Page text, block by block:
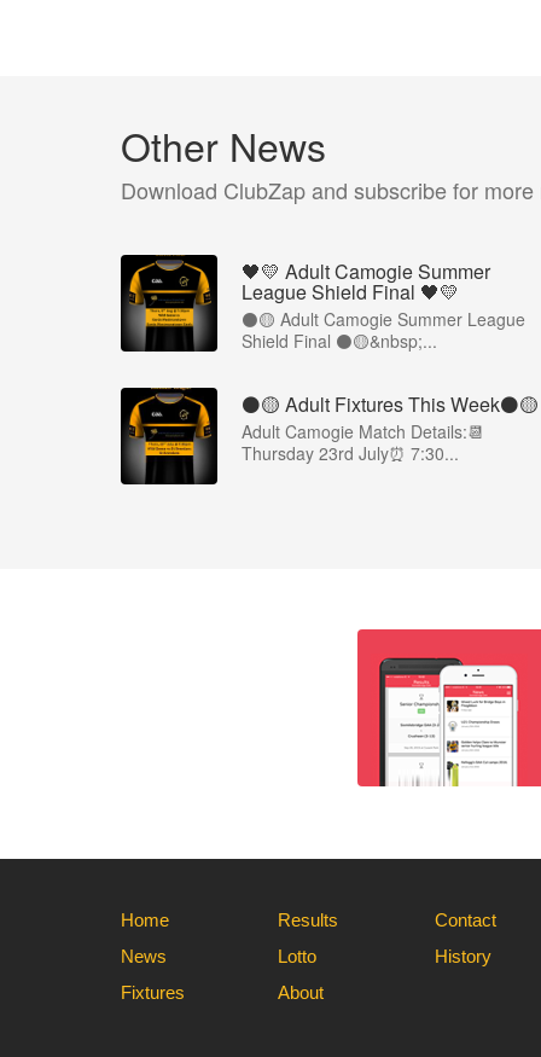
Other News
Download ClubZap and subscribe for more
🖤💛 Adult Camogie Summer
League Shield Final 🖤💛
⚫️🟡 Adult Camogie Summer League
Shield Final ⚫️🟡&nbsp;...
⚫️🟡 Adult Fixtures This Week⚫️🟡
Adult Camogie Match Details:📆
Thursday 23rd July⏰ 7:30...
Home
News
Fixtures
Results
Lotto
About
Contact
History